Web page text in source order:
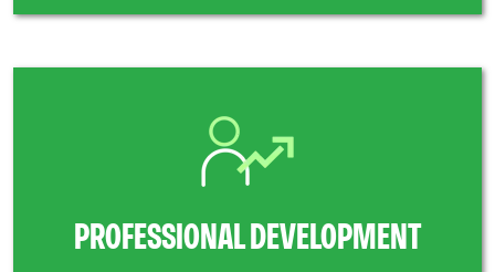
PROFESSIONAL DEVELOPMENT